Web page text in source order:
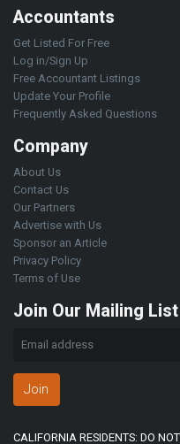
Accountants
Get Listed For Free
Log in/Sign Up
Free Accountant Listings
Update Your Profile
Frequently Asked Questions
Company
About Us
Contact Us
Our Partners
Advertise with Us
Sponsor an Article
Privacy Policy
Terms of Use
Join Our Mailing List
Join
CALIFORNIA RESIDENTS: DO